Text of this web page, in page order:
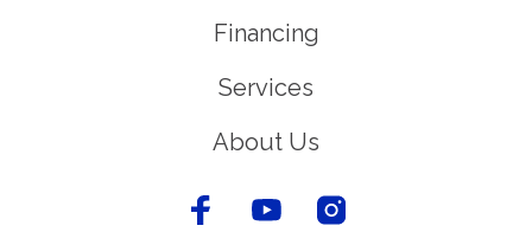
Financing
Services
About Us